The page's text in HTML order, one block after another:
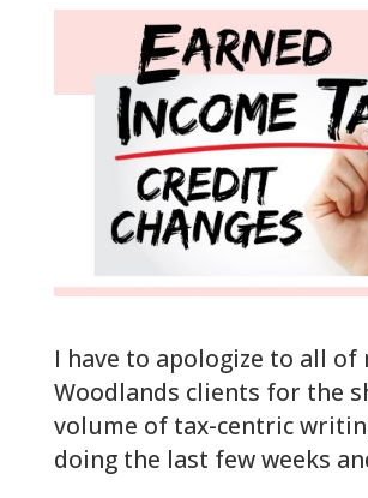
I have to apologize to all of
Woodlands clients for the
volume of tax-centric
doing the last few weeks